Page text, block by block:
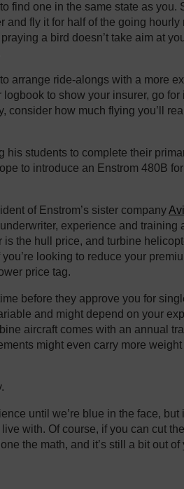
find one in the same state as you.
fly it for half of the going hourly
a bird doesn’t take aim at
arrange ride-alongs with a more
to show your insurer, go for
consider how much flying you’ll
his students to complete their
to introduce an Enstrom 480B
of Enstrom’s sister company
experience and training
the hull price, and turbine
looking to reduce your
price tag.
before they approve you for
and might depend on your
aircraft comes with an annual
might even carry more
until we’re blue in the face, but
with. Of course, if you can cut
the math, and it’s still a bit out